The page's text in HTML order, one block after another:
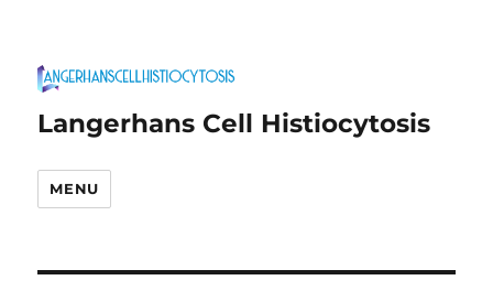
Langerhans Cell Histiocytosis
MENU